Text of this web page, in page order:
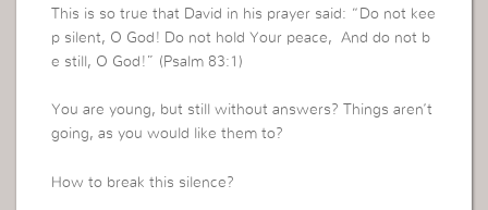
This is so true that David in his prayer said: “Do not kee
p silent, O God! Do not hold Your peace, And do not b
e still, O God!” (Psalm 83:1)
You are young, but still without answers? Things aren’t
going, as you would like them to?
How to break this silence?